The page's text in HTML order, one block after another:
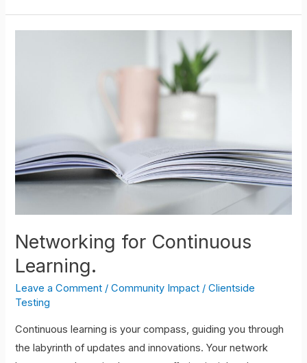
Networking for Continuous
Learning.
Leave a Comment /Community Impact /Clientside
Testing
Continuous learning is your compass, guiding you through
the labyrinth of updates and innovations. Your network